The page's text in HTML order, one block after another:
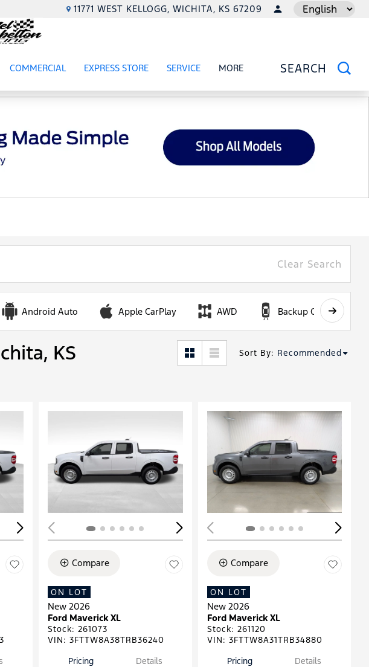
11771 WEST KELLOGG, WICHITA, KS 67209 LANGUAGE
VEHICLES
COMMERCIALSHOW
COMMERCIAL
SHOW
EXPRESS STORE SERVICESHOW
SERVICESHOW
MORE SEARCH
Clear Search
Android Auto Apple CarPlay AWD Backup Camera
KS Sort By: Recommended
Loading... Loading...
Compare
ON LOT
New 2026
Ford Maverick XL
Stock: 261073
VIN: 3FTTW8A38TRB36240
Pricing
Details
Compare
ON LOT
New 2026
Ford Maverick XL
Stock: 261120
VIN: 3FTTW8A31TRB34880
Pricing
Details